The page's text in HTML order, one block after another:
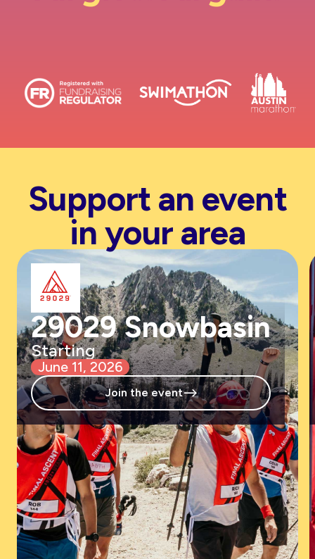
Support an event
in your area
29029 Snowbasin
Starting
June 11, 2026
Join the event-->